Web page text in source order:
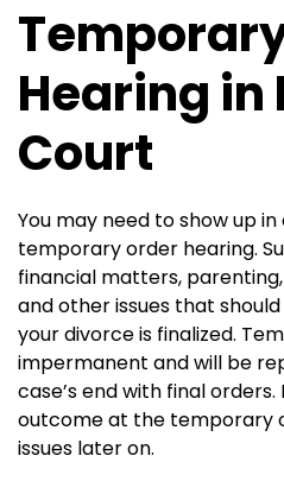
Hearing in
Court
You may need to show up
temporary order hearing.
financial matters,
and other issues that
your divorce is finalized.
impermanent and will be
case’s end with final
outcome at the temporary
issues later on.